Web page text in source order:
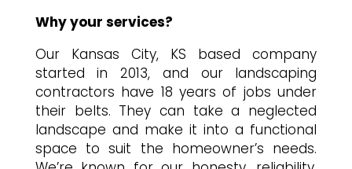
Why your services?
Our Kansas City, KS based company
started in 2013, and our landscaping
contractors have 18 years of jobs under
their belts. They can take a neglected
landscape and make it into a functional
space to suit the homeowner’s needs.